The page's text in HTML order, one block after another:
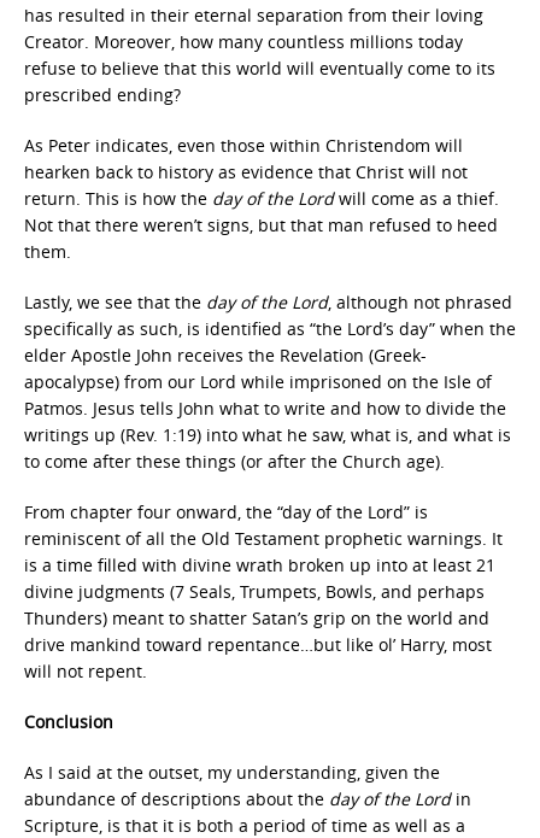
has resulted in their eternal separation from their loving
Creator. Moreover, how many countless millions today
refuse to believe that this world will eventually come to its
prescribed ending?
As Peter indicates, even those within Christendom will
hearken back to history as evidence that Christ will not
return. This is how the day of the Lordwill come as a thief.
Not that there weren’t signs, but that man refused to heed
them.
Lastly, we see that the day of the Lord, although not phrased
specifically as such, is identified as “the Lord’s day” when the
elder Apostle John receives the Revelation (Greek-
apocalypse) from our Lord while imprisoned on the Isle of
Patmos. Jesus tells John what to write and how to divide the
writings up (Rev. 1:19) into what he saw, what is, and what is
to come after these things (or after the Church age).
From chapter four onward, the “day of the Lord” is
reminiscent of all the Old Testament prophetic warnings. It
is a time filled with divine wrath broken up into at least 21
divine judgments (7 Seals, Trumpets, Bowls, and perhaps
Thunders) meant to shatter Satan’s grip on the world and
drive mankind toward repentance…but like ol’ Harry, most
will not repent.
Conclusion
As I said at the outset, my understanding, given the
abundance of descriptions about the day of the Lordin
Scripture, is that it is both a period of time as well as a